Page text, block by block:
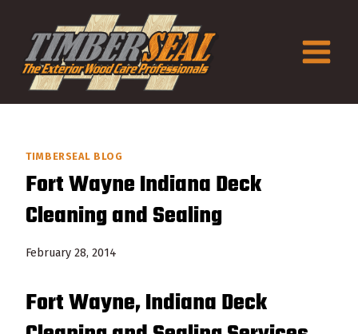
content
TIMBERSEAL BLOG
Fort Wayne Indiana Deck
Cleaning and Sealing
February 28, 2014
Fort Wayne, Indiana Deck